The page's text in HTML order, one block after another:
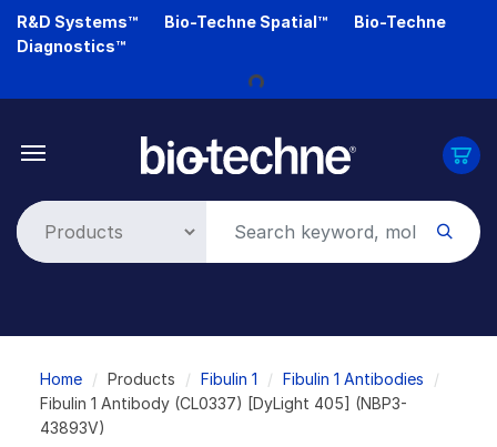
Skip
R&D Systems™ Bio-Techne Spatial™
Bio-Techne
Diagnostics™
Loading...
Breadcrumb
Home Products Fibulin 1
Fibulin 1 Antibodies
Fibulin 1 Antibody (CL0337) [DyLight 405] (NBP3-
43893V)